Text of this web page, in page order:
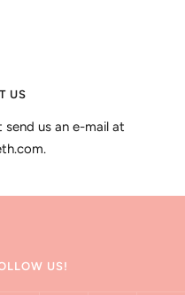
US
us an e-mail at
US!